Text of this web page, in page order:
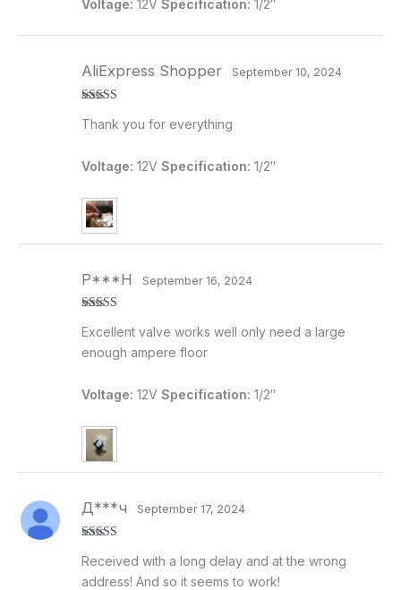
Voltage: 12V Specification: 1/2″
of 5
AliExpress Shopper September 10, 2024
Thank you for everything
Voltage: 12V Specification: 1/2″
of 5
P***H September 16, 2024
Excellent valve works well only need a large
enough ampere floor
Voltage: 12V Specification: 1/2″
of 5
Д***ч September 17, 2024
Received with a long delay and at the wrong
address! And so it seems to work!